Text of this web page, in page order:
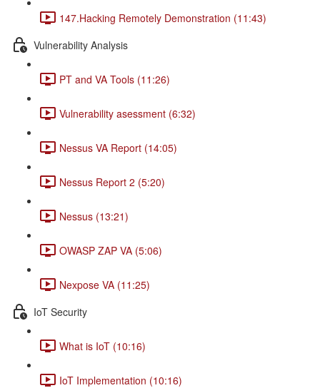
147.Hacking Remotely Demonstration (11:43)
Vulnerability Analysis
PT and VA Tools (11:26)
Vulnerability asessment (6:32)
Nessus VA Report (14:05)
Nessus Report 2 (5:20)
Nessus (13:21)
OWASP ZAP VA (5:06)
Nexpose VA (11:25)
IoT Security
What is IoT (10:16)
IoT Implementation (10:16)